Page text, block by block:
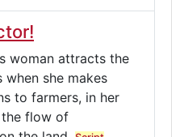
woman attracts the
she makes
to farmers, in her
flow of